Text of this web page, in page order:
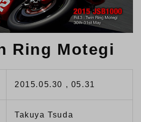
Ring Motegi
2015.05.30 , 05.31
Takuya Tsuda